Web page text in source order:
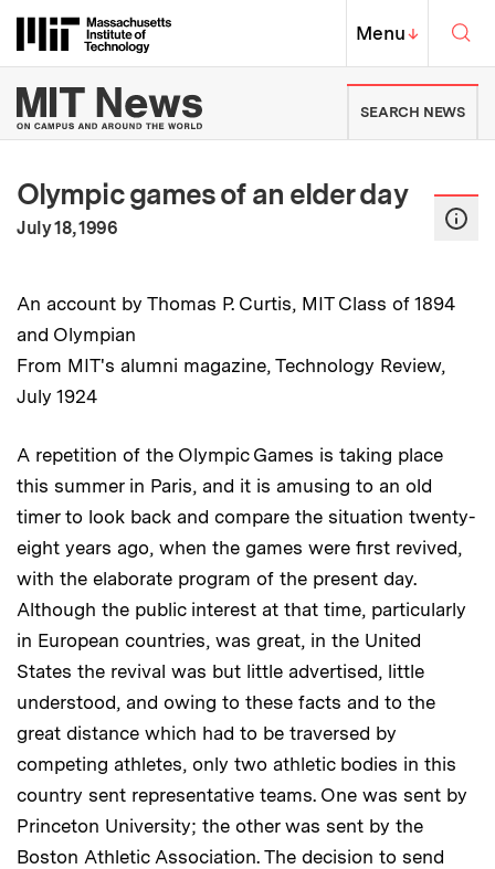
Massachusetts Institute of
MIT Top
Menu↓
MIT News | Massachusetts
SEARCH NEWS
Olympic games of an elder day
Publication Date
July 18, 1996
An account by Thomas P. Curtis, MIT Class of 1894
and Olympian
From MIT's alumni magazine, Technology Review,
July 1924
A repetition of the Olympic Games is taking place
this summer in Paris, and it is amusing to an old
timer to look back and compare the situation twenty-
eight years ago, when the games were first revived,
with the elaborate program of the present day.
Although the public interest at that time, particularly
in European countries, was great, in the United
States the revival was but little advertised, little
understood, and owing to these facts and to the
great distance which had to be traversed by
competing athletes, only two athletic bodies in this
country sent representative teams. One was sent by
Princeton University; the other was sent by the
Boston Athletic Association. The decision to send